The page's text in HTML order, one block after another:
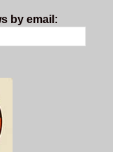
by email: